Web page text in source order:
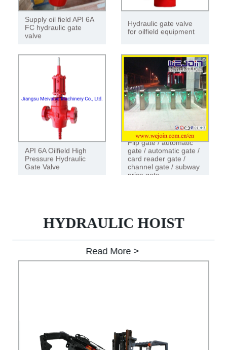
Supply oil field API 6A
FC hydraulic gate
valve
Hydraulic gate valve
for oilfield equipment
API 6A Oilfield High
Pressure Hydraulic
Gate Valve
Flip gate / automatic
gate / automatic gate /
card reader gate /
channel gate / subway
price gate
HYDRAULIC HOIST
Read More >